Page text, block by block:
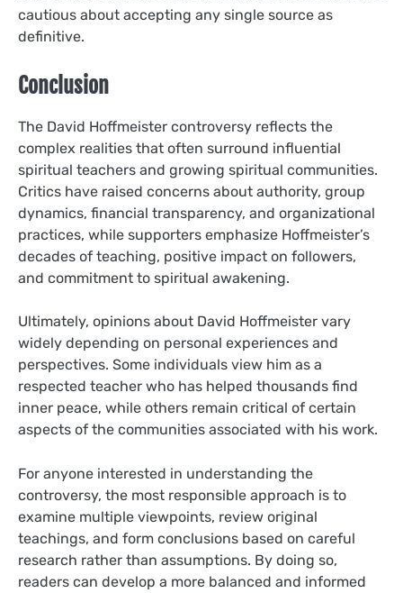
cautious about accepting any single source as
definitive.
Conclusion
The David Hoffmeister controversy reflects the
complex realities that often surround influential
spiritual teachers and growing spiritual communities.
Critics have raised concerns about authority, group
dynamics, financial transparency, and organizational
practices, while supporters emphasize Hoffmeister’s
decades of teaching, positive impact on followers,
and commitment to spiritual awakening.
Ultimately, opinions about David Hoffmeister vary
widely depending on personal experiences and
perspectives. Some individuals view him as a
respected teacher who has helped thousands find
inner peace, while others remain critical of certain
aspects of the communities associated with his work.
For anyone interested in understanding the
controversy, the most responsible approach is to
examine multiple viewpoints, review original
teachings, and form conclusions based on careful
research rather than assumptions. By doing so,
readers can develop a more balanced and informed